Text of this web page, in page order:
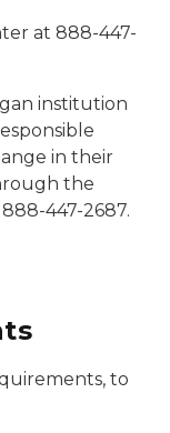
at 888-447-
institution
in their
the
447-2687.
to